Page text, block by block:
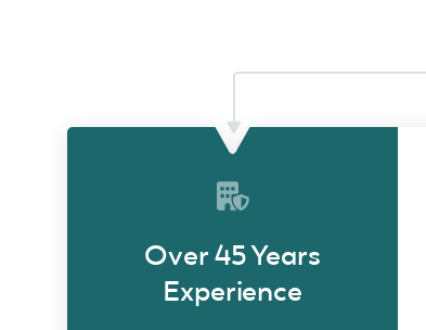
Over 45 Years
Experience